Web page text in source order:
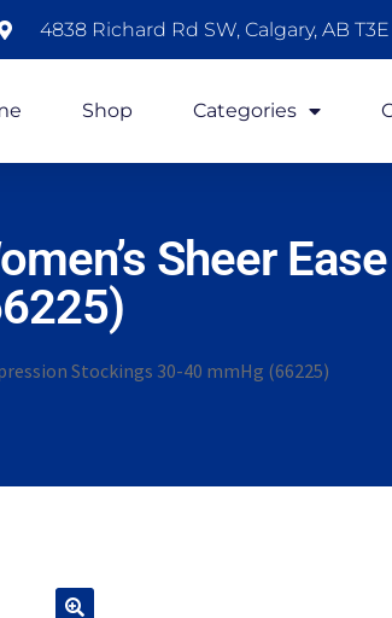
4838 Richard Rd SW, Calgary, AB T3E
Shop Categories
Sheer
Stockings 30-40 mmHg (66225)